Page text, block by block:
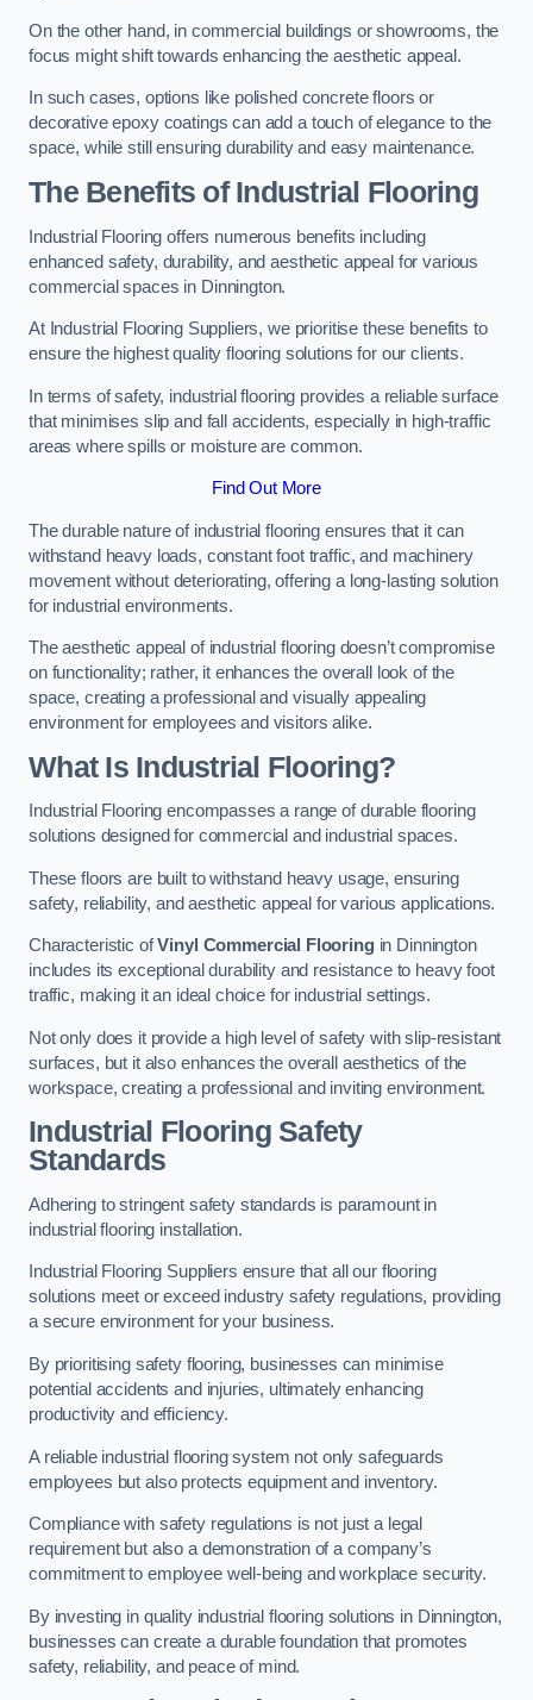
On the other hand, in commercial buildings or showrooms, the
focus might shift towards enhancing the aesthetic appeal.
In such cases, options like polished concrete floors or
decorative epoxy coatings can add a touch of elegance to the
space, while still ensuring durability and easy maintenance.
The Benefits of Industrial Flooring
Industrial Flooring offers numerous benefits including
enhanced safety, durability, and aesthetic appeal for various
commercial spaces in Dinnington.
At Industrial Flooring Suppliers, we prioritise these benefits to
ensure the highest quality flooring solutions for our clients.
In terms of safety, industrial flooring provides a reliable surface
that minimises slip and fall accidents, especially in high-traffic
areas where spills or moisture are common.
Find Out More
The durable nature of industrial flooring ensures that it can
withstand heavy loads, constant foot traffic, and machinery
movement without deteriorating, offering a long-lasting solution
for industrial environments.
The aesthetic appeal of industrial flooring doesn’t compromise
on functionality; rather, it enhances the overall look of the
space, creating a professional and visually appealing
environment for employees and visitors alike.
What Is Industrial Flooring?
Industrial Flooring encompasses a range of durable flooring
solutions designed for commercial and industrial spaces.
These floors are built to withstand heavy usage, ensuring
safety, reliability, and aesthetic appeal for various applications.
Characteristic ofVinyl Commercial Flooringin Dinnington
includes its exceptional durability and resistance to heavy foot
traffic, making it an ideal choice for industrial settings.
Not only does it provide a high level of safety with slip-resistant
surfaces, but it also enhances the overall aesthetics of the
workspace, creating a professional and inviting environment.
Industrial Flooring Safety
Standards
Adhering to stringent safety standards is paramount in
industrial flooring installation.
Industrial Flooring Suppliers ensure that all our flooring
solutions meet or exceed industry safety regulations, providing
a secure environment for your business.
By prioritising safety flooring, businesses can minimise
potential accidents and injuries, ultimately enhancing
productivity and efficiency.
A reliable industrial flooring system not only safeguards
employees but also protects equipment and inventory.
Compliance with safety regulations is not just a legal
requirement but also a demonstration of a company’s
commitment to employee well-being and workplace security.
By investing in quality industrial flooring solutions in Dinnington,
businesses can create a durable foundation that promotes
safety, reliability, and peace of mind.